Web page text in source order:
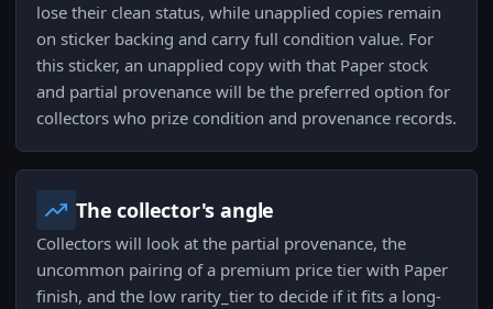
lose their clean status, while unapplied copies remain
on sticker backing and carry full condition value. For
this sticker, an unapplied copy with that Paper stock
and partial provenance will be the preferred option for
collectors who prize condition and provenance records.
The collector's angle
Collectors will look at the partial provenance, the
uncommon pairing of a premium price tier with Paper
finish, and the low rarity_tier to decide if it fits a long-